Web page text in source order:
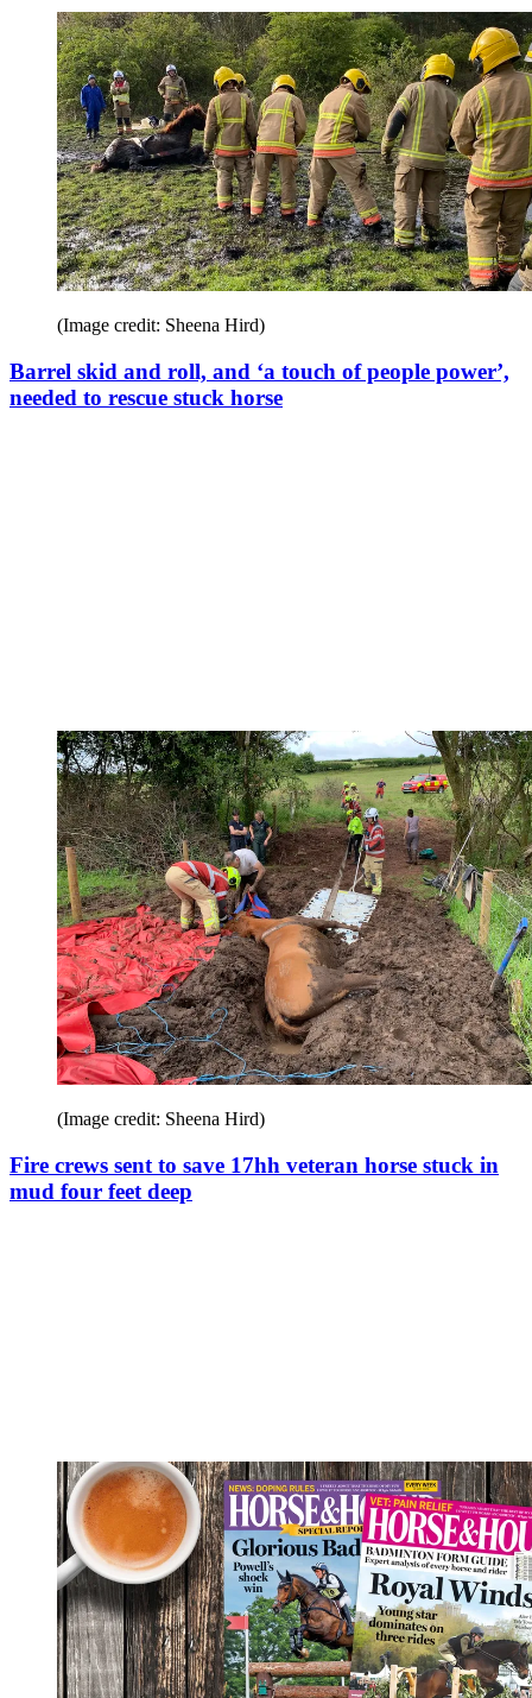
(Image credit: Sheena Hird)
Barrel skid and roll, and ‘a touch of people power’,
needed to rescue stuck horse
(Image credit: Sheena Hird)
Fire crews sent to save 17hh veteran horse stuck in
mud four feet deep